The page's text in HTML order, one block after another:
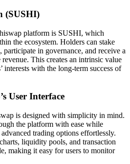
(SUSHI)
platform is SUSHI, which
the ecosystem. Holders can stake
participate in governance, and receive a
This creates an intrinsic value
interests with the long-term success of
User Interface
is designed with simplicity in mind.
the platform with ease while
advanced trading options effortlessly.
liquidity pools, and transaction
making it easy for users to monitor